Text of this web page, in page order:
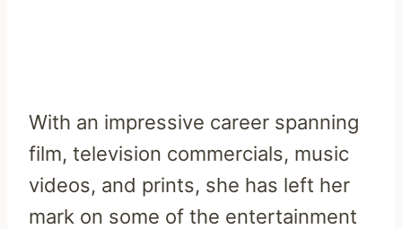
With an impressive career spanning
film, television commercials, music
videos, and prints, she has left her
mark on some of the entertainment